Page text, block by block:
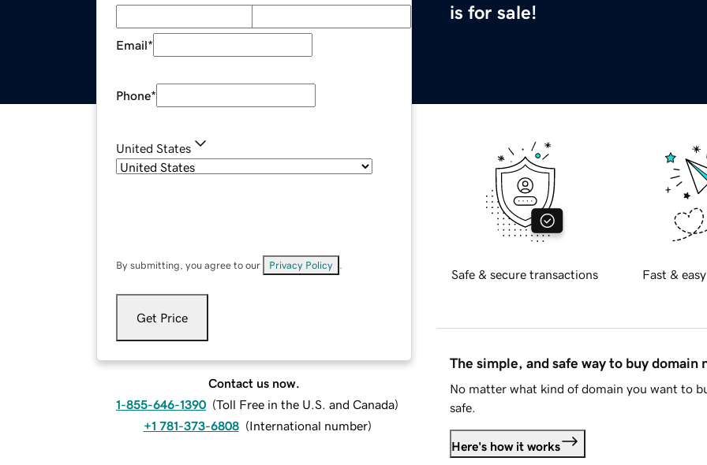
is for sale!
Email*
Phone*
United States
By submitting, you agree to our Privacy Policy
Get Price
Contact us now.
1-855-646-1390 (Toll Free in the U.S. and Canada)
+1 781-373-6808 (International number)
Safe & secure transactions Fast &
The simple, and safe way to buy domain
No matter what kind of domain you want to
safe.
Here's how it works